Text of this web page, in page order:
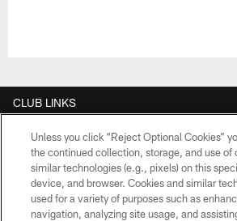
CLUB LINKS
NFL CLUBS
MORE NFL SITES
Download the Official App
Unless you click “Reject Optional Cookies”
the continued collection, storage, and use of
similar technologies (e.g., pixels) on this
device, and browser. Cookies and similar
used for a variety of purposes such as
navigation, analyzing site usage, and